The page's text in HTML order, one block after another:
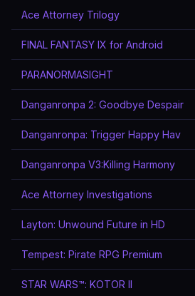
Ace Attorney Trilogy
FINAL FANTASY IX for Android
PARANORMASIGHT
Danganronpa 2: Goodbye Despair
Danganronpa: Trigger Happy Hav
Danganronpa V3:Killing Harmony
Ace Attorney Investigations
Layton: Unwound Future in HD
Tempest: Pirate RPG Premium
STAR WARS™: KOTOR II